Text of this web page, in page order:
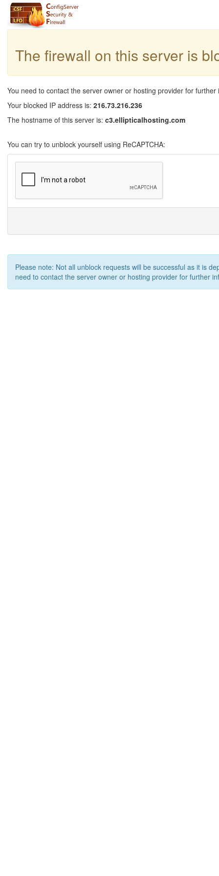
The firewall on this server is
You need to contact the server owner or hosting provider for further
Your blocked IP address is: 216.73.216.236
The hostname of this server is: c3.ellipticalhosting.com
You can try to unblock yourself using ReCAPTCHA:
Please note: Not all unblock requests will be successful as it is
need to contact the server owner or hosting provider for further